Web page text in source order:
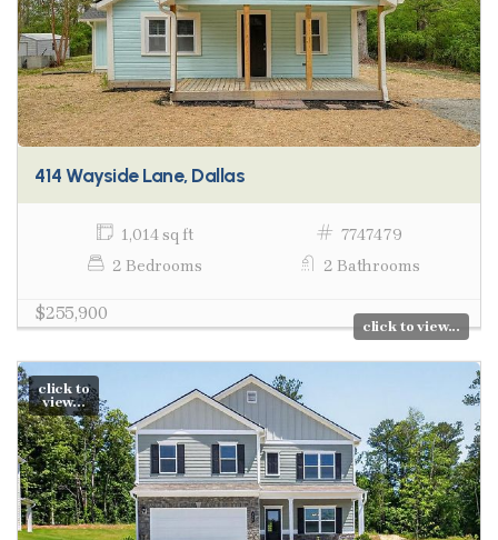
414 Wayside Lane, Dallas
1,014 sq ft
7747479
2 Bedrooms
2 Bathrooms
$255,900
click to view...
click to
view...